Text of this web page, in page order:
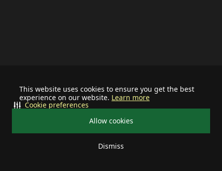
This website uses cookies to ensure you get the best
experience on our website. Learn more
Allow cookies
Dismiss
Cookie preferences